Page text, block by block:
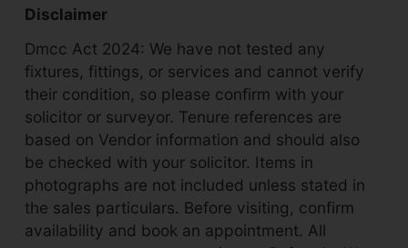
Disclaimer
Dmcc Act 2024: We have not tested any
fixtures, fittings, or services and cannot verify
their condition, so please confirm with your
solicitor or surveyor. Tenure references are
based on Vendor information and should also
be checked with your solicitor. Items in
photographs are not included unless stated in
the sales particulars. Before visiting, confirm
availability and book an appointment. All